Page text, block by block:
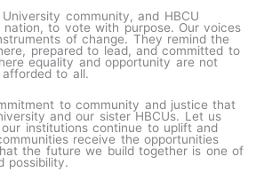
community, and HBCU
to vote with purpose. Our voices
of change. They remind the
prepared to lead, and committed to
equality and opportunity are not
to all.
to community and justice that
and our sister HBCUs. Let us
institutions continue to uplift and
receive the opportunities
the future we build together is one of
possibility.